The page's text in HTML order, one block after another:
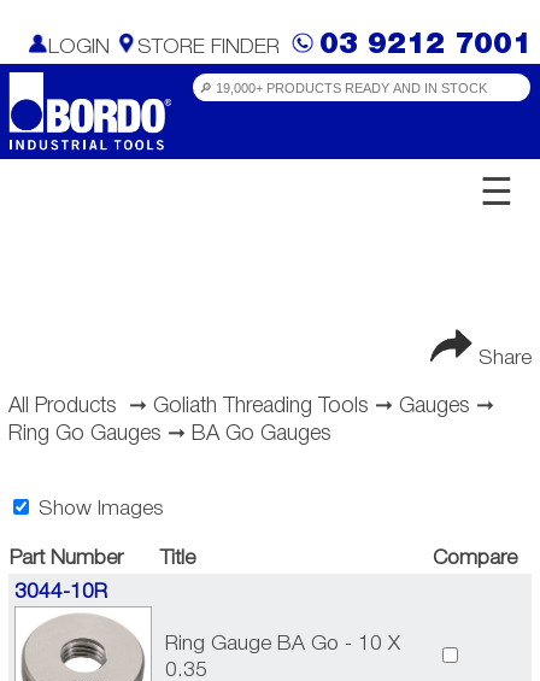
LOGIN STORE FINDER 03 9212 7001
☰
Share
All Products ➞ Goliath Threading Tools ➞ Gauges ➞
Ring Go Gauges ➞ BA Go Gauges
Show Images
Part Number Title
Compare
3044-10R
Ring Gauge BA Go - 10 X
0.35